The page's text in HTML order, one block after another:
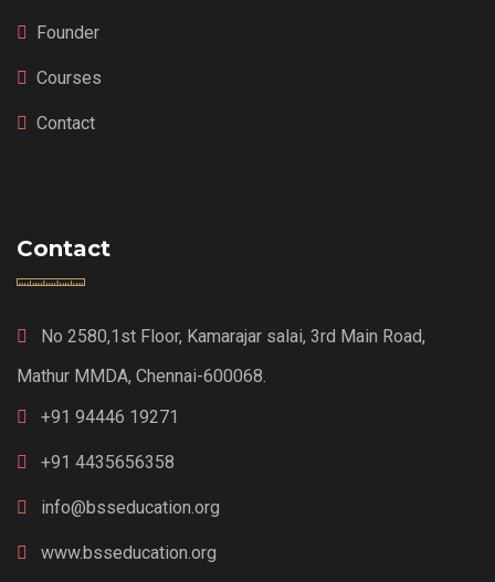
Founder
Courses
Contact
Contact
No 2580,1st Floor, Kamarajar salai, 3rd Main Road,
Mathur MMDA, Chennai-600068.
+91 94446 19271
+91 4435656358
info@bsseducation.org
www.bsseducation.org